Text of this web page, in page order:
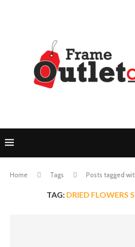
Home Tags Posts tagged
TAG: DRIED FLOWERS